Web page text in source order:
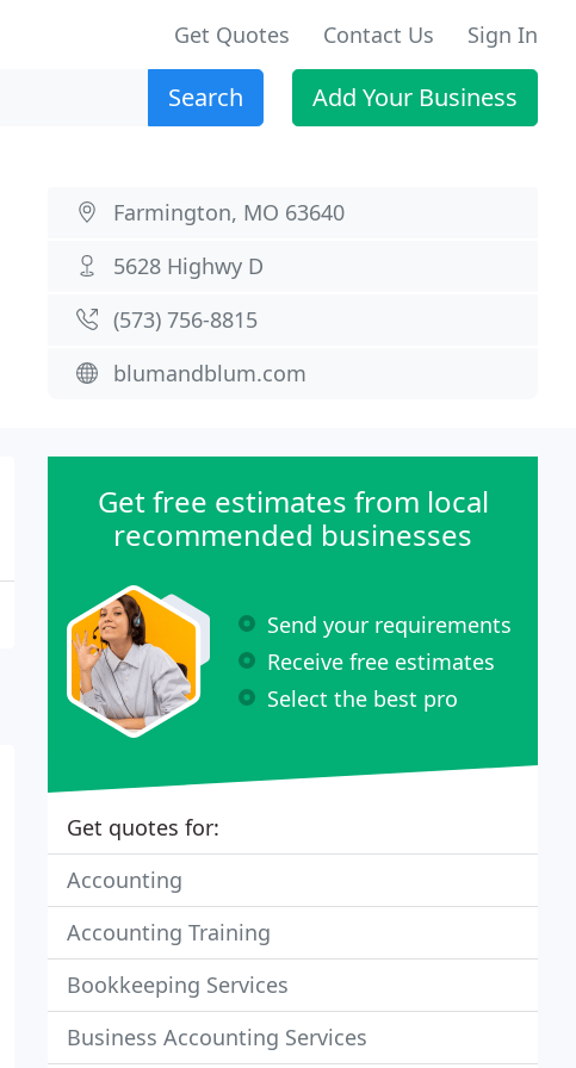
Get Quotes Contact Us Sign In
Search Add Your Business
Farmington, MO 63640
5628 Highwy D
(573) 756-8815
blumandblum.com
Get free estimates from local
recommended businesses
Send your requirements
Receive free estimates
Select the best pro
Get quotes for:
Accounting
Accounting Training
Bookkeeping Services
Business Accounting Services